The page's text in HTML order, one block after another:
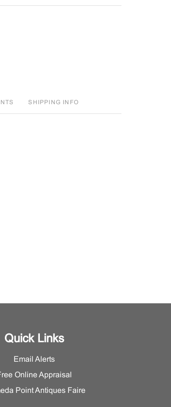
SHIPPING INFO
Quick Links
Email Alerts
Online Appraisal
Point Antiques Faire